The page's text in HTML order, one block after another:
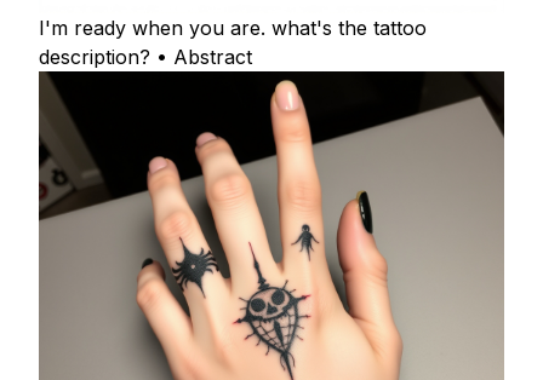
I'm ready when you are. what's the tattoo
description? • Abstract